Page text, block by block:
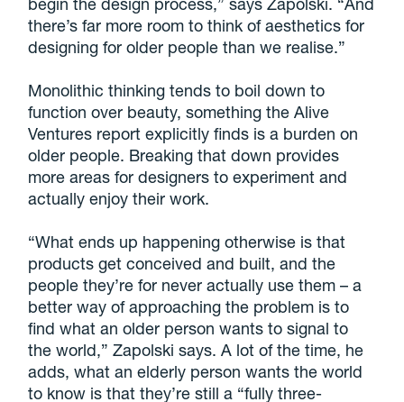
there’s far more room to think of aesthetics for
designing for older people than we realise.”
Monolithic thinking tends to boil down to
function over beauty, something the Alive
Ventures report explicitly finds is a burden on
older people. Breaking that down provides
more areas for designers to experiment and
actually enjoy their work.
“What ends up happening otherwise is that
products get conceived and built, and the
people they’re for never actually use them – a
better way of approaching the problem is to
find what an older person wants to signal to
the world,” Zapolski says. A lot of the time, he
adds, what an elderly person wants the world
to know is that they’re still a “fully three-